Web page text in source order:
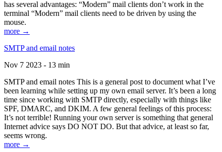
has several advantages: “Modern” mail clients don’t work in the
terminal “Modern” mail clients need to be driven by using the
mouse.
more →
SMTP and email notes
Nov 7 2023 - 13 min
SMTP and email notes This is a general post to document what I’ve
been learning while setting up my own email server. It’s been a long
time since working with SMTP directly, especially with things like
SPF, DMARC, and DKIM. A few general feelings of this process:
It’s not terrible! Running your own server is something that general
Internet advice says DO NOT DO. But that advice, at least so far,
seems wrong.
more →